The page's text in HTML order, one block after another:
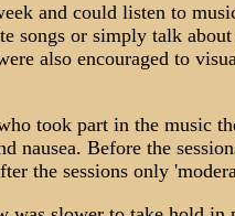
and could listen to
songs or simply talk
also encouraged to
took part in the music
nausea. Before the
the sessions only